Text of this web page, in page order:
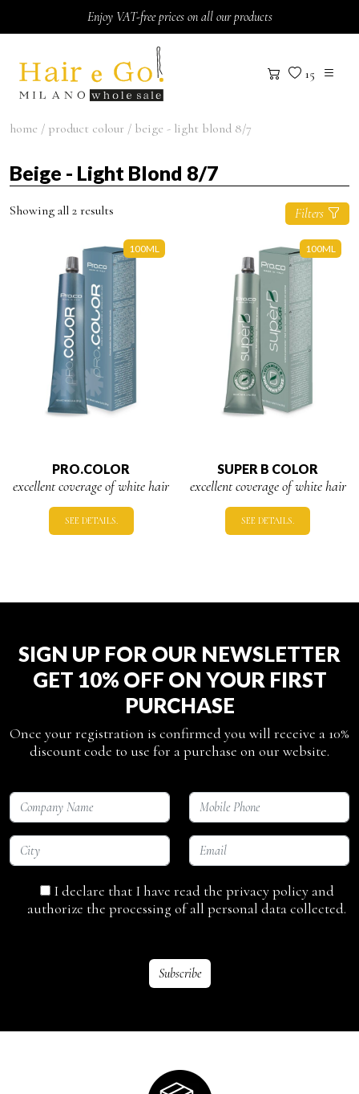
Enjoy VAT-free prices on all our products
15
home / product colour / beige - light blond 8/7
Beige - Light Blond 8/7
Showing all 2 results Filters
100ML
PRO.COLOR
excellent coverage of white hair
SEE DETAILS.
100ML
SUPER B COLOR
excellent coverage of white hair
SEE DETAILS.
SIGN UP FOR OUR NEWSLETTER
GET 10% OFF ON YOUR FIRST
PURCHASE
Once your registration is confirmed you will receive a 10%
discount code to use for a purchase on our website.
I declare that I have read the privacy policy and
authorize the processing of all personal data collected.